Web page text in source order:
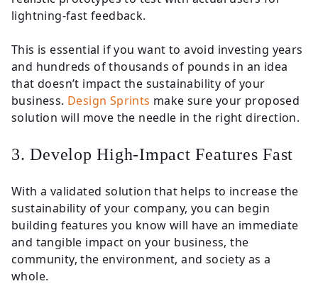
lightning-fast feedback.
This is essential if you want to avoid investing years
and hundreds of thousands of pounds in an idea
that doesn’t impact the sustainability of your
business. Design Sprints make sure your proposed
solution will move the needle in the right direction.
3. Develop High-Impact Features Fast
With a validated solution that helps to increase the
sustainability of your company, you can begin
building features you know will have an immediate
and tangible impact on your business, the
community, the environment, and society as a
whole.